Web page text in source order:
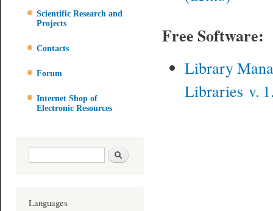
Scientific Research and
Projects
Contacts
Forum
Internet Shop of
Electronic Resources
Search form Search
Languages
Free Software:
Library
Libraries v.